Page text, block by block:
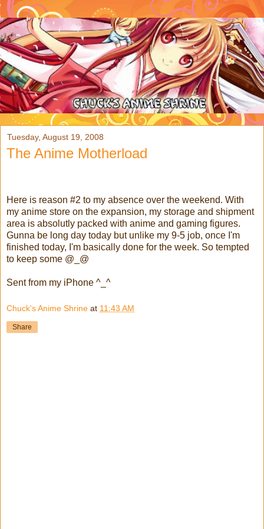
Tuesday, August 19, 2008
The Anime Motherload
Here is reason #2 to my absence over the weekend. With
my anime store on the expansion, my storage and shipment
area is absolutly packed with anime and gaming figures.
Gunna be long day today but unlike my 9-5 job, once I'm
finished today, I'm basically done for the week. So tempted
to keep some @_@
Sent from my iPhone ^_^
Chuck's Anime Shrine at 11:43 AM
Share